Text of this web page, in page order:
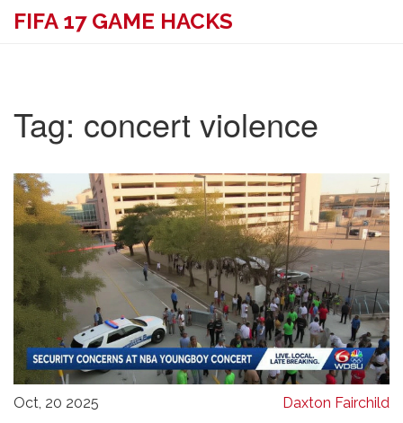
FIFA 17 GAME HACKS
Tag: concert violence
Oct, 20 2025 Daxton Fairchild